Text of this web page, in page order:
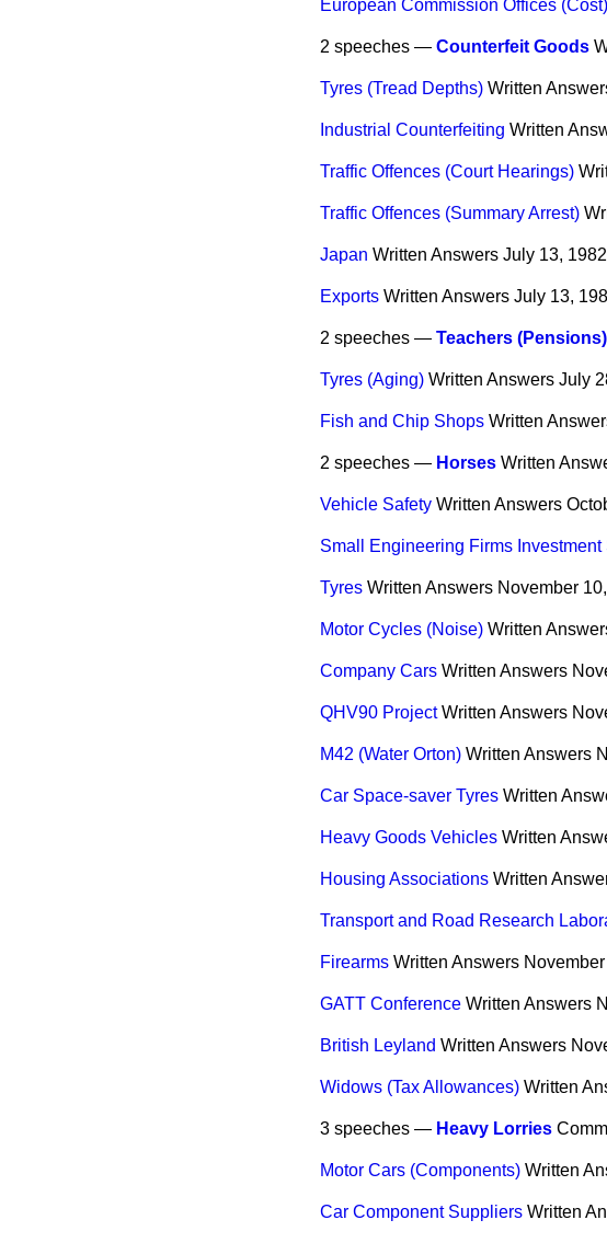
European Commission Offices (Cost)
2 speeches — Counterfeit Goods
Tyres (Tread Depths) Written
Industrial Counterfeiting Written
Traffic Offences (Court Hearings)
Traffic Offences (Summary Arrest)
Japan Written Answers July 13, 1982
Exports Written Answers July 13,
2 speeches — Teachers (Pensions)
Tyres (Aging) Written Answers July
Fish and Chip Shops Written
2 speeches — Horses Written
Vehicle Safety Written Answers
Small Engineering Firms Investment
Tyres Written Answers November
Motor Cycles (Noise) Written
Company Cars Written Answers
QHV90 Project Written Answers
M42 (Water Orton) Written Answers
Car Space-saver Tyres Written
Heavy Goods Vehicles Written
Housing Associations Written
Transport and Road Research
Firearms Written Answers
GATT Conference Written Answers
British Leyland Written Answers
Widows (Tax Allowances) Written
3 speeches — Heavy Lorries
Motor Cars (Components) Written
Car Component Suppliers Written